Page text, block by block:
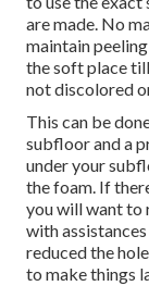
are made. No
maintain
the soft place
not discolored
This can be
subfloor and a
under your
the foam. If
you will want to
with
reduced the
to make things